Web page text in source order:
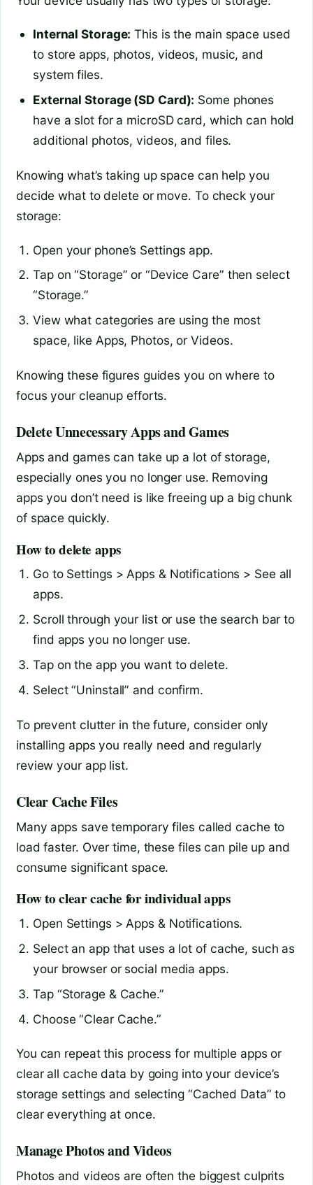
Internal Storage: This is the main space used
to store apps, photos, videos, music, and
system files.
External Storage (SD Card): Some phones
have a slot for a microSD card, which can hold
additional photos, videos, and files.
Knowing what’s taking up space can help you
decide what to delete or move. To check your
storage:
Open your phone’s Settings app.
Tap on “Storage” or “Device Care” then select
“Storage.”
View what categories are using the most
space, like Apps, Photos, or Videos.
Knowing these figures guides you on where to
focus your cleanup efforts.
Delete Unnecessary Apps and Games
Apps and games can take up a lot of storage,
especially ones you no longer use. Removing
apps you don’t need is like freeing up a big chunk
of space quickly.
How to delete apps
Go to Settings > Apps & Notifications > See all
apps.
Scroll through your list or use the search bar to
find apps you no longer use.
Tap on the app you want to delete.
Select “Uninstall” and confirm.
To prevent clutter in the future, consider only
installing apps you really need and regularly
review your app list.
Clear Cache Files
Many apps save temporary files called cache to
load faster. Over time, these files can pile up and
consume significant space.
How to clear cache for individual apps
Open Settings > Apps & Notifications.
Select an app that uses a lot of cache, such as
your browser or social media apps.
Tap “Storage & Cache.”
Choose “Clear Cache.”
You can repeat this process for multiple apps or
clear all cache data by going into your device’s
storage settings and selecting “Cached Data” to
clear everything at once.
Manage Photos and Videos
Photos and videos are often the biggest culprits